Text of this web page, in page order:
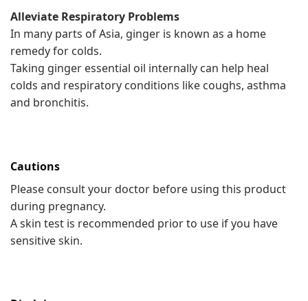
Alleviate Respiratory Problems
In many parts of Asia, ginger is known as a home
remedy for colds.
Taking ginger essential oil internally can help heal
colds and respiratory conditions like coughs, asthma
and bronchitis.
Cautions
Please consult your doctor before using this product
during pregnancy.
A skin test is recommended prior to use if you have
sensitive skin.